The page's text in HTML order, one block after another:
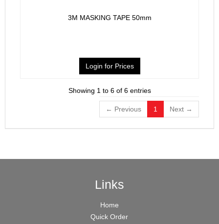
3M MASKING TAPE 50mm
Login for Prices
Showing 1 to 6 of 6 entries
← Previous 1 Next →
Links
Home
Quick Order